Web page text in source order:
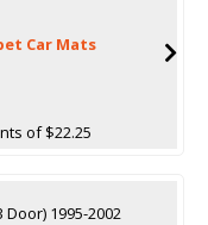
Car Mats
of $22.25
Door) 1995-2002